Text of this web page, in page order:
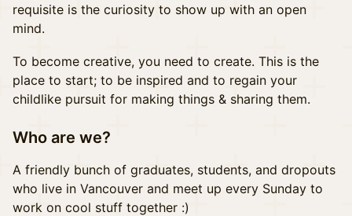
requisite is the curiosity to show up with an open
mind.
To become creative, you need to create. This is the
place to start; to be inspired and to regain your
childlike pursuit for making things & sharing them.
Who are we?
A friendly bunch of graduates, students, and dropouts
who live in Vancouver and meet up every Sunday to
work on cool stuff together :)